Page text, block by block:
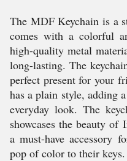
The MDF Keychain is a
comes with a colorful
high-quality metal
long-lasting. The
perfect present for your
has a plain style, adding
everyday look. The
showcases the beauty
a must-have accessory
pop of color to their keys.